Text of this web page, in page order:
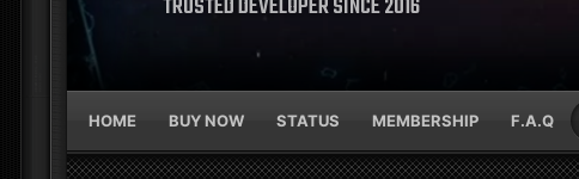
HOME BUY NOW STATUS MEMBERSHIP F.A.Q